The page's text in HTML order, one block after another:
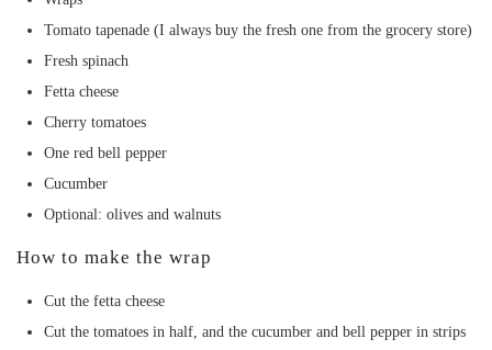
Tomato tapenade (I always buy the fresh one from the grocery store)
Fresh spinach
Fetta cheese
Cherry tomatoes
One red bell pepper
Cucumber
Optional: olives and walnuts
How to make the wrap
Cut the fetta cheese
Cut the tomatoes in half, and the cucumber and bell pepper in strips